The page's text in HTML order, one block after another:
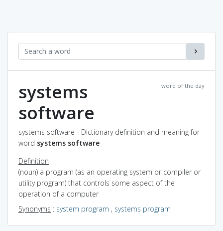
word of the day
systems
software
systems software - Dictionary definition and meaning for
word systems software
Definition
(noun) a program (as an operating system or compiler or
utility program) that controls some aspect of the
operation of a computer
Synonyms : system program , systems program